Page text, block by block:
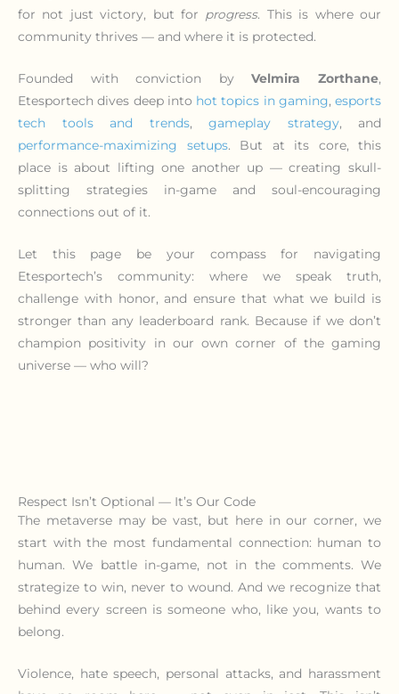
for not just victory, but for progress. This is where our
community thrives — and where it is protected.
Founded with conviction byVelmira Zorthane,
Etesportech dives deep into hot topics in gaming, esports
tech tools and trends, gameplay strategy, and
performance-maximizing setups. But at its core, this
place is about lifting one another up — creating skull-
splitting strategies in-game and soul-encouraging
connections out of it.
Let this page be your compass for navigating
Etesportech’s community: where we speak truth,
challenge with honor, and ensure that what we build is
stronger than any leaderboard rank. Because if we don’t
champion positivity in our own corner of the gaming
universe — who will?
Respect Isn’t Optional — It’s Our Code
The metaverse may be vast, but here in our corner, we
start with the most fundamental connection: human to
human. We battle in-game, not in the comments. We
strategize to win, never to wound. And we recognize that
behind every screen is someone who, like you, wants to
belong.
Violence, hate speech, personal attacks, and harassment